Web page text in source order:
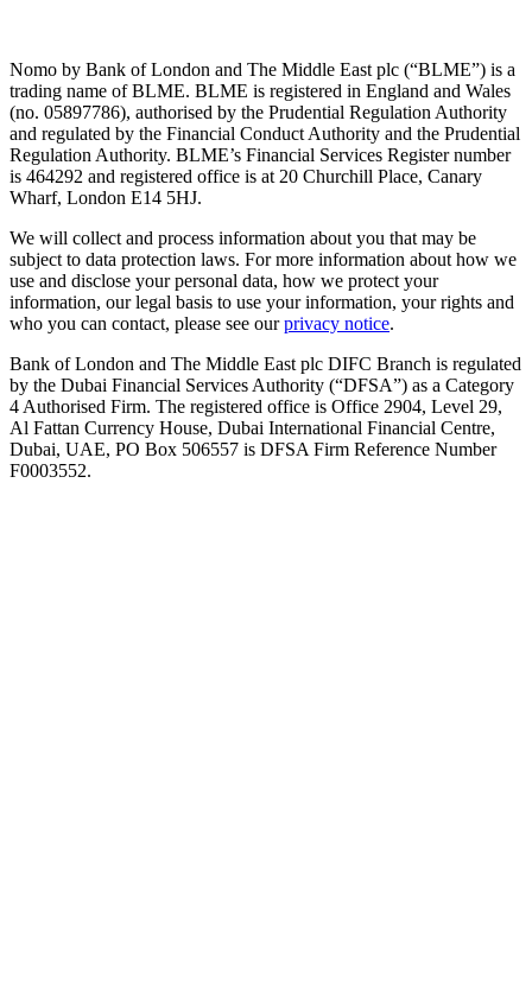
Nomo by Bank of London and The Middle East plc (“BLME”) is a
trading name of BLME. BLME is registered in England and Wales
(no. 05897786), authorised by the Prudential Regulation Authority
and regulated by the Financial Conduct Authority and the Prudential
Regulation Authority. BLME’s Financial Services Register number
is 464292 and registered office is at 20 Churchill Place, Canary
Wharf, London E14 5HJ.
We will collect and process information about you that may be
subject to data protection laws. For more information about how we
use and disclose your personal data, how we protect your
information, our legal basis to use your information, your rights and
who you can contact, please see ourprivacy notice.
Bank of London and The Middle East plc DIFC Branch is regulated
by the Dubai Financial Services Authority (“DFSA”) as a Category
4 Authorised Firm. The registered office is Office 2904, Level 29,
Al Fattan Currency House, Dubai International Financial Centre,
Dubai, UAE, PO Box 506557 is DFSA Firm Reference Number
F0003552.